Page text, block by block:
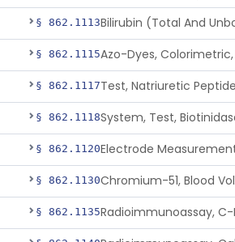
§ 862.1113
§ 862.1115
§ 862.1117Test, Natriuretic Peptide
§ 862.1118System, Test,
§ 862.1120
§ 862.1130Chromium-51, Blood
§ 862.1135